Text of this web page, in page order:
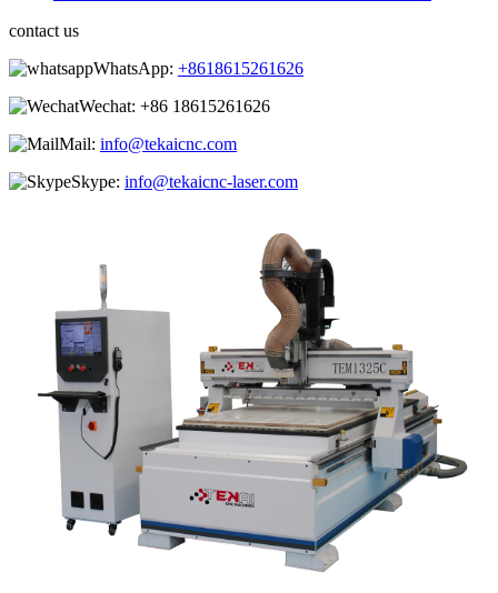
contact us
WhatsApp: +8618615261626
Wechat: +86 18615261626
Mail: info@tekaicnc.com
Skype: info@tekaicnc-laser.com